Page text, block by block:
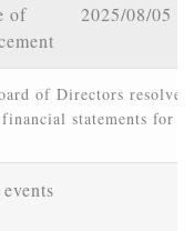
of
2025/08/05
of Directors
financial statements for